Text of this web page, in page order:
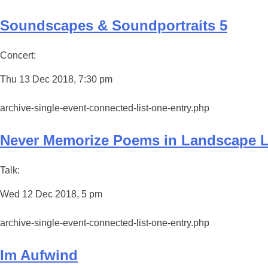
Soundscapes & Soundportraits 5
Concert:
Thu 13 Dec 2018, 7:30 pm
archive-single-event-connected-list-one-entry.php
Never Memorize Poems in Landscape
Talk:
Wed 12 Dec 2018, 5 pm
archive-single-event-connected-list-one-entry.php
Im Aufwind